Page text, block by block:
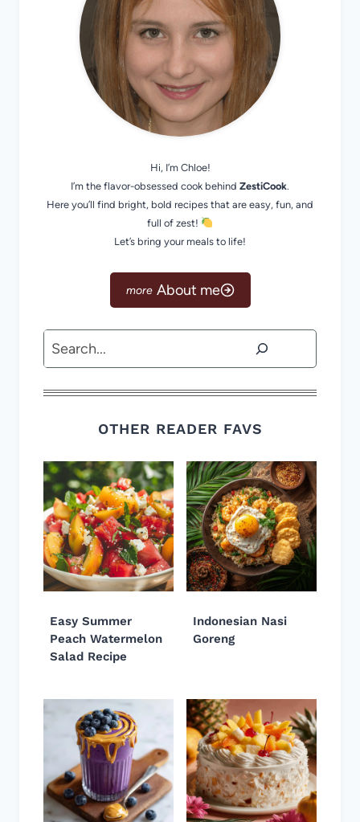
Hi, I’m Chloe!
I’m the flavor-obsessed cook behind ZestiCook.
Here you’ll find bright, bold recipes that are easy, fun, and
full of zest!
Let’s bring your meals to life!
About me
Search
OTHER READER FAVS
Easy Summer
Peach Watermelon
Salad Recipe
Indonesian Nasi
Goreng